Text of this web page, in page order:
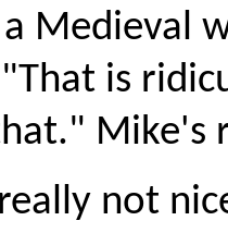
Medieval
is
Mike's
not